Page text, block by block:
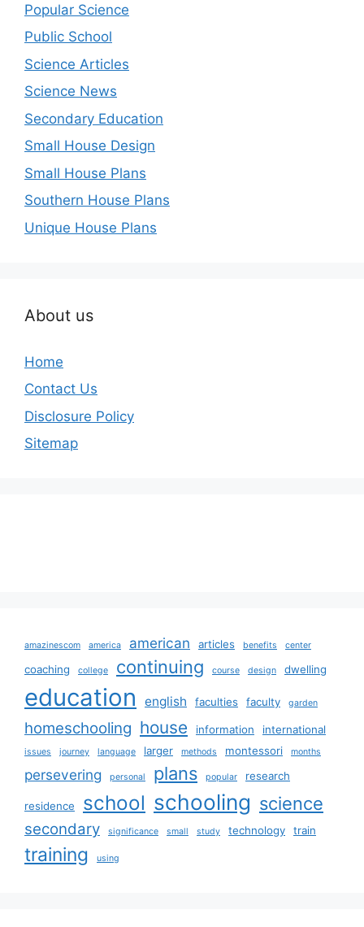
Popular Science
Public School
Science Articles
Science News
Secondary Education
Small House Design
Small House Plans
Southern House Plans
Unique House Plans
About us
Home
Contact Us
Disclosure Policy
Sitemap
amazinescom america american articles benefits center
coaching college continuing course design dwelling
education english faculties faculty garden
homeschooling house information international
issues journey language larger methods montessori months
persevering personal plans popular research
residence school schooling science
secondary significance small study technology train
training using